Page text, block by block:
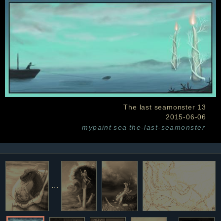
The last seamonster 13
2015-06-06
mypaint sea the-last-seamonster
...